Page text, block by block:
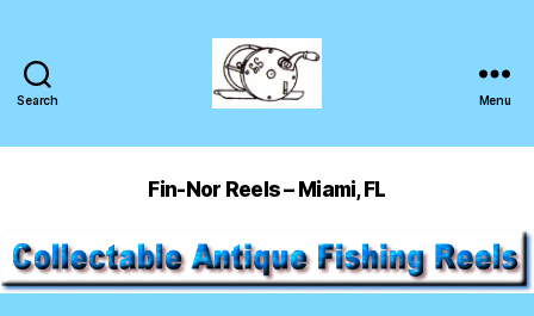
Search Menu
Fin-Nor Reels – Miami, FL